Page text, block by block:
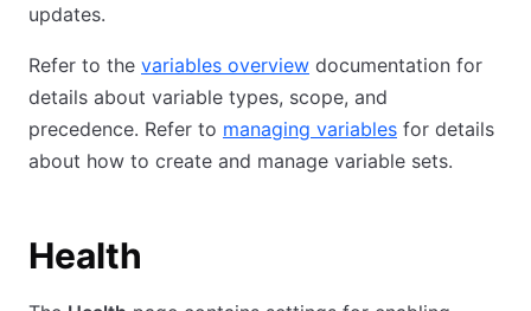
updates.
Refer to the variables overview documentation for
details about variable types, scope, and
precedence. Refer to managing variables for details
about how to create and manage variable sets.
Health